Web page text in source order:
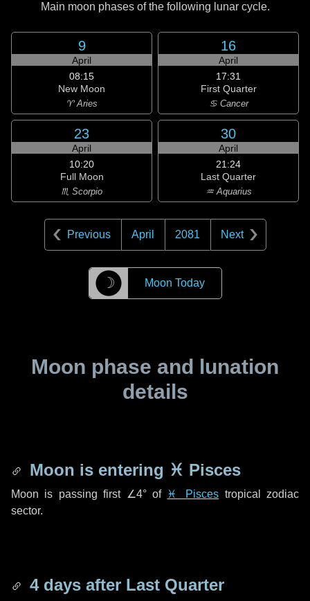
Main moon phases of the following lunar cycle.
9
April
08:15
New Moon
♈ Aries
16
April
17:31
First Quarter
♋ Cancer
23
April
10:20
Full Moon
♏ Scorpio
30
April
21:24
Last Quarter
♒ Aquarius
Previous April 2081 Next
☽ Moon Today
Moon phase and lunation
details
Moon is entering ♓ Pisces
Moon is passing first ∠4°of ♓ Pisces tropical zodiac
sector.
4 days after Last Quarter